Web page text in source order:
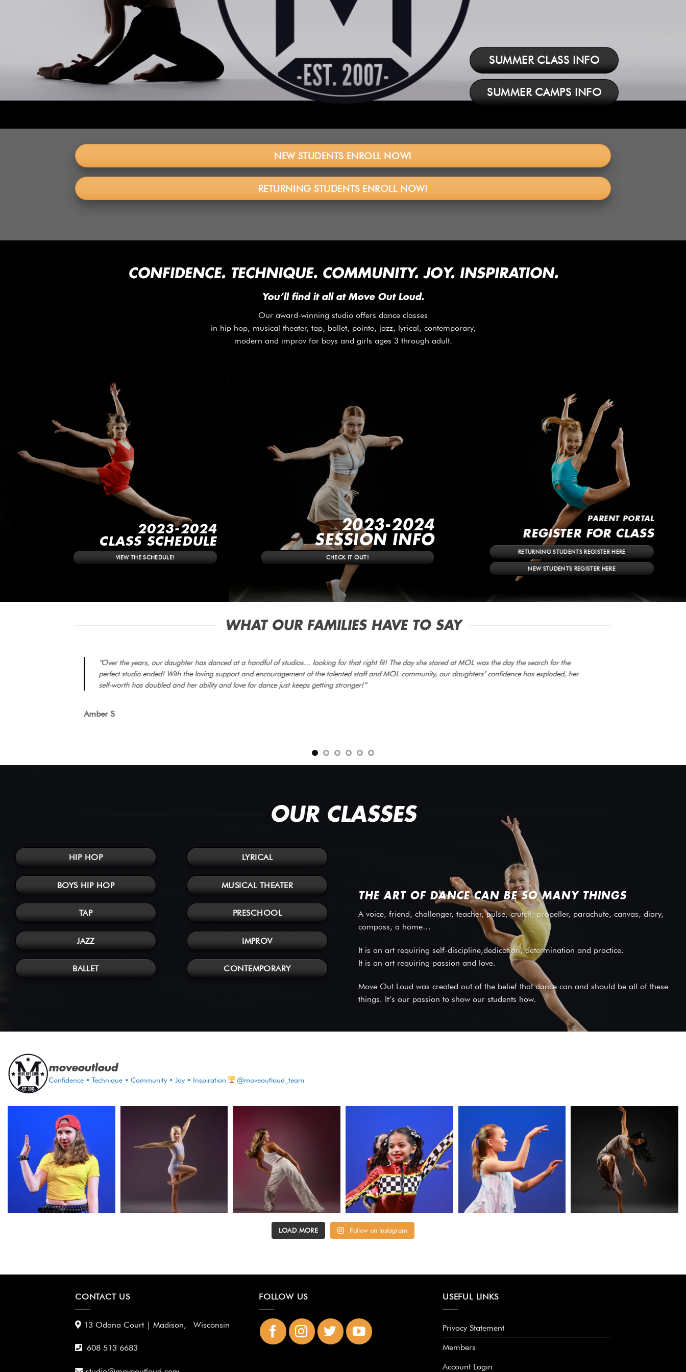
SUMMER CLASS INFO
SUMMER CAMPS INFO
NEW STUDENTS ENROLL NOW!
RETURNING STUDENTS ENROLL NOW!
CONFIDENCE. TECHNIQUE. COMMUNITY. JOY. INSPIRATION.
You’ll find it all at Move Out Loud.
Our award-winning studio offers dance classes
in hip hop, musical theater, tap, ballet, pointe, jazz, lyrical, contemporary,
modern and improv for boys and girls ages 3 through adult.
2023-2024
CLASS SCHEDULE
VIEW THE SCHEDULE!
2023-2024
SESSION INFO
CHECK IT OUT!
PARENT PORTAL
REGISTER FOR CLASS
RETURNING STUDENTS REGISTER HERE
NEW STUDENTS REGISTER HERE
WHAT OUR FAMILIES HAVE TO SAY
“Over the years, our daughter has danced at a handful of studios… looking for that right fit! The day she stared at MOL was the day the search for the
perfect studio ended! With the loving support and encouragement of the talented staff and MOL community, our daughters’ confidence has exploded, her
self-worth has doubled and her ability and love for dance just keeps getting stronger!”
Amber S
OUR CLASSES
HIP HOP
BOYS HIP HOP
TAP
JAZZ
BALLET
LYRICAL
MUSICAL THEATER
PRESCHOOL
IMPROV
CONTEMPORARY
THE ART OF DANCE CAN BE SO MANY THINGS
A voice, friend, challenger, teacher, pulse, crutch, propeller, parachute, canvas, diary,
compass, a home…
It is an art requiring self-discipline,dedication, determination and practice.
It is an art requiring passion and love.
Move Out Loud was created out of the belief that dance can and should be all of these
things. It’s our passion to show our students how.
moveoutloud
Confidence • Technique • Community • Joy • Inspiration @moveoutloud_team
LOAD MORE Follow on Instagram
CONTACT US
13 Odana Court | Madison, Wisconsin
608 513 6683
FOLLOW US USEFUL LINKS
Privacy Statement
Members
Account Login